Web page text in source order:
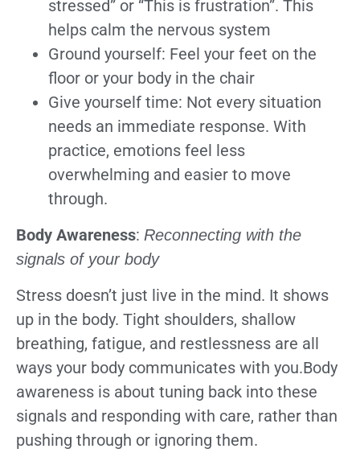
stressed” or “This is frustration”. This
helps calm the nervous system
Ground yourself: Feel your feet on the
floor or your body in the chair
Give yourself time: Not every situation
needs an immediate response. With
practice, emotions feel less
overwhelming and easier to move
through.
Body Awareness: Reconnecting with the
signals of your body
Stress doesn’t just live in the mind. It shows
up in the body. Tight shoulders, shallow
breathing, fatigue, and restlessness are all
ways your body communicates with you.Body
awareness is about tuning back into these
signals and responding with care, rather than
pushing through or ignoring them.